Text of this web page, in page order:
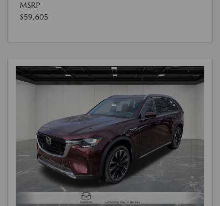
MSRP
$59,605